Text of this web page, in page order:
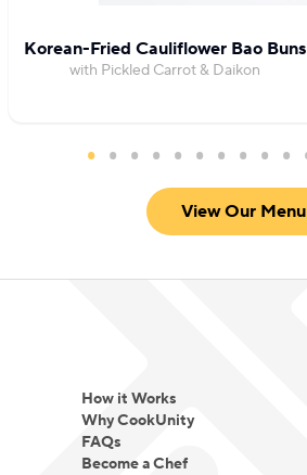
Korean-Fried Cauliflower Bao Buns
with Pickled Carrot & Daikon
View Our Menu
How it Works
Why CookUnity
FAQs
Become a Chef